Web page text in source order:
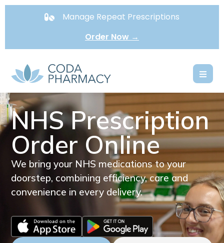
Manage Repeat Prescriptions
Order Now →
NHS Prescription
Order Online
We bring your NHS medications to your
doorstep, combining efficiency, care and
convenience in every delivery.